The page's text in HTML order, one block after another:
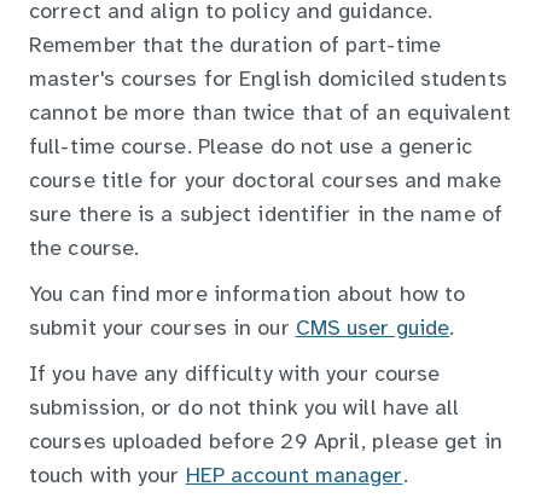
correct and align to policy and guidance.
Remember that the duration of part-time
master's courses for English domiciled students
cannot be more than twice that of an equivalent
full-time course. Please do not use a generic
course title for your doctoral courses and make
sure there is a subject identifier in the name of
the course.
You can find more information about how to
submit your courses in our CMS user guide.
If you have any difficulty with your course
submission, or do not think you will have all
courses uploaded before 29 April, please get in
touch with your HEP account manager.